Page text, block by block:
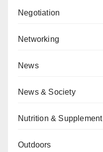
Negotiation
Networking
News
News & Society
Nutrition & Supplement
Outdoors